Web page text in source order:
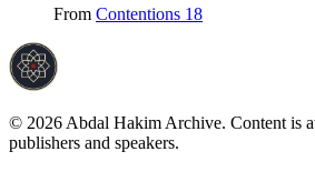
From Contentions 18
© 2026 Abdal Hakim Archive. Content is
publishers and speakers.